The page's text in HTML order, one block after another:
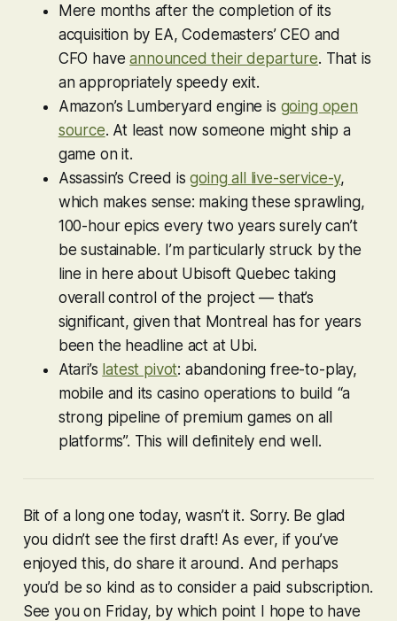
Mere months after the completion of its
acquisition by EA, Codemasters’ CEO and
CFO haveannounced their departure. That is
an appropriately speedy exit.
Amazon’s Lumberyard engine is going open
source. At least now someone might ship a
game on it.
Assassin’s Creed isgoing all live-service-y,
which makes sense: making these sprawling,
100-hour epics every two years surely can’t
be sustainable. I’m particularly struck by the
line in here about Ubisoft Quebec taking
overall control of the project — that’s
significant, given that Montreal has for years
been the headline act at Ubi.
Atari’s latest pivot: abandoning free-to-play,
mobile and its casino operations to build “a
strong pipeline of premium games on all
platforms”. This will definitely end well.
Bit of a long one today, wasn’t it. Sorry. Be glad
you didn’t see the first draft! As ever, if you’ve
enjoyed this, do share it around. And perhaps
you’d be so kind as to consider a paid subscription.
See you on Friday, by which point I hope to have